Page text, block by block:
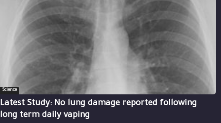
Science
Latest Study: No lung damage reported following
long term daily vaping